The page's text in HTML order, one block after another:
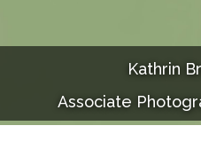
Documentaries
Photo Albums
Kathrin
Associate